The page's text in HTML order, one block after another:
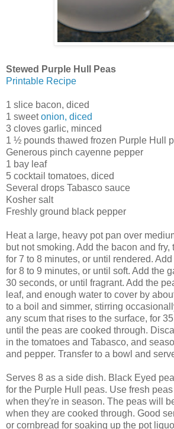
Stewed Purple Hull Peas
Printable Recipe
1 slice bacon, diced
1 sweetonion, diced
3 cloves garlic, minced
1 ½ pounds thawed frozen Purple Hull
Generous pinch cayenne pepper
1 bay leaf
5 cocktail tomatoes, diced
Several drops Tabasco sauce
Kosher salt
Freshly ground black pepper
Heat a large, heavy pot pan over
but not smoking. Add the bacon and fry,
for 7 to 8 minutes, or until rendered.
for 8 to 9 minutes, or until soft. Add the
30 seconds, or until fragrant. Add the
leaf, and enough water to cover by
to a boil and simmer, stirring
any scum that rises to the surface, for
until the peas are cooked through.
in the tomatoes and Tabasco, and
and pepper. Transfer to a bowl and
Serves 8 as a side dish. Black Eyed
for the Purple Hull peas. Use fresh
when they're in season. The peas will
when they are cooked through. Good
or cornbread for soaking up the pot